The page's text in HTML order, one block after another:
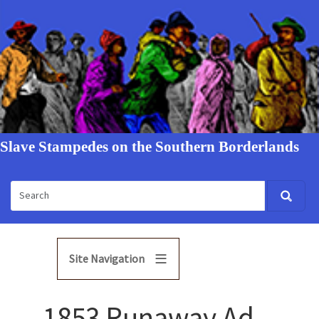
Slave Stampedes on the Southern Borderlands
Site Navigation